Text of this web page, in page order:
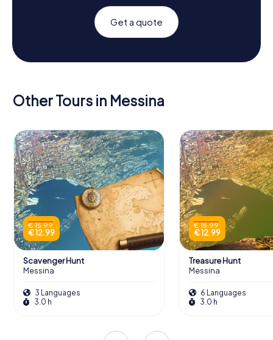
Get a quote
Other Tours in Messina
€ 15.99
€ 12.99
Scavenger Hunt
Messina
3 Languages
3.0 h
€ 15.99
€ 12.99
Treasure Hunt
Messina
6 Languages
3.0 h